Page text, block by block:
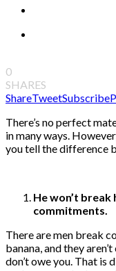
0
SHARES
ShareTweetSubscribe
There’s no perfect
in many ways.
you tell the difference
He won’t break
commitments.
There are men break
banana, and they
don’t owe you. That is